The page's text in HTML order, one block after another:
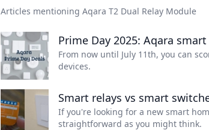
ready, compatible with
Amazon Alexa, Google
Home, Apple Home/Siri,
and IP65 rated for
superior weather
protection.
Articles mentioning Aqara T2 Dual Relay Module
Prime Day 2025: Aqara
From now until July 11th, you can
devices.
Smart relays vs smart
If you're looking for a new smart
straightforward as you might think.